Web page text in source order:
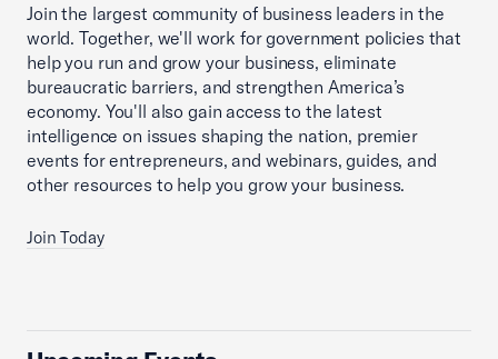
Join the largest community of business leaders in the
world. Together, we'll work for government policies that
help you run and grow your business, eliminate
bureaucratic barriers, and strengthen America’s
economy. You'll also gain access to the latest
intelligence on issues shaping the nation, premier
events for entrepreneurs, and webinars, guides, and
other resources to help you grow your business.
Join Today